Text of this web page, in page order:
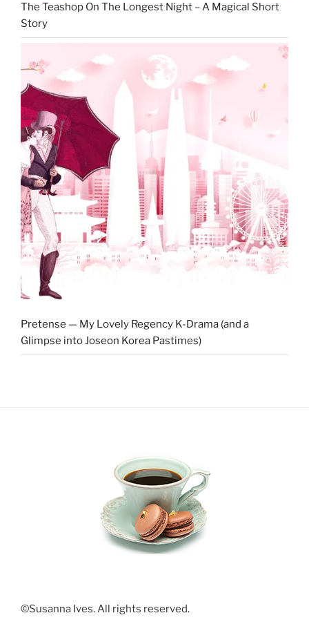
The Teashop On The Longest Night – A Magical Short
Story
Pretense — My Lovely Regency K-Drama (and a
Glimpse into Joseon Korea Pastimes)
©Susanna Ives. All rights reserved.